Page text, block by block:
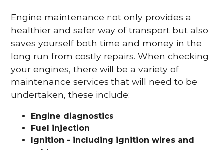
Engine maintenance not only provides a
healthier and safer way of transport but also
saves yourself both time and money in the
long run from costly repairs. When checking
your engines, there will be a variety of
maintenance services that will need to be
undertaken, these include:
Engine diagnostics
Fuel injection
Ignition - including ignition wires and